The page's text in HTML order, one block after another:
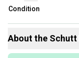
Condition
About the Schutt